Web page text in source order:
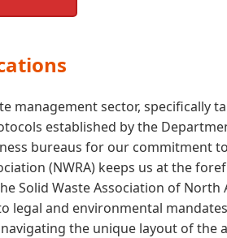
management sector, specifically
established by the
bureaus for our commitment
(NWRA) keeps us at the
Solid Waste Association of North
legal and environmental
the unique layout of the